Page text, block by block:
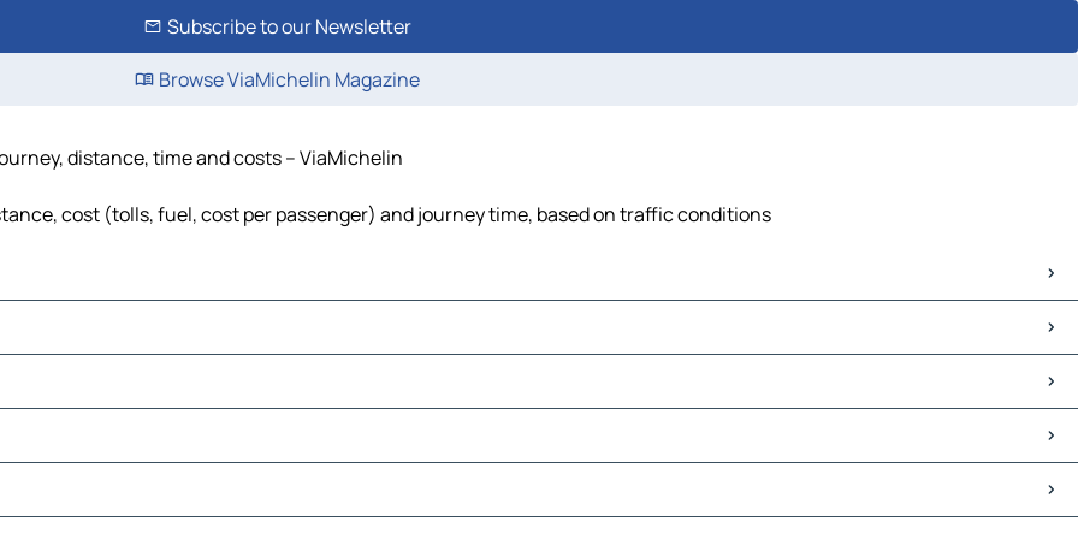
Subscribe to our Newsletter
Browse ViaMichelin Magazine
distance, time and costs – ViaMichelin
cost (tolls, fuel, cost per passenger) and journey time, based on traffic conditions